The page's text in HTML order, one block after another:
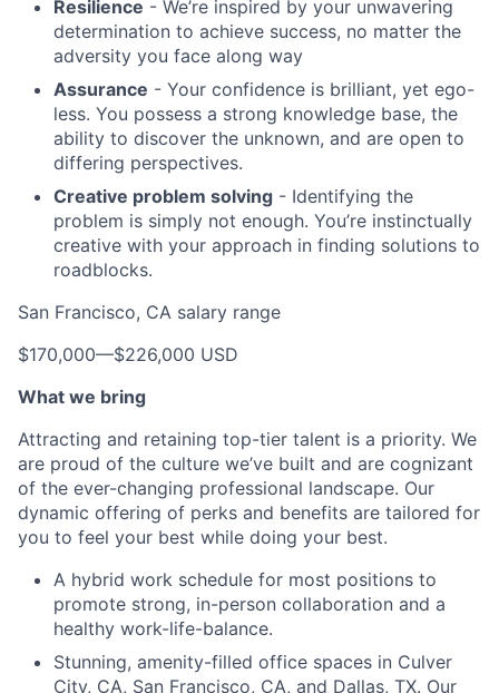
Resilience - We’re inspired by your unwavering
determination to achieve success, no matter the
adversity you face along way
Assurance - Your confidence is brilliant, yet ego-
less. You possess a strong knowledge base, the
ability to discover the unknown, and are open to
differing perspectives.
Creative problem solving - Identifying the
problem is simply not enough. You’re instinctually
creative with your approach in finding solutions to
roadblocks.
San Francisco, CA salary range
$170,000—$226,000 USD
What we bring
Attracting and retaining top-tier talent is a priority. We
are proud of the culture we’ve built and are cognizant
of the ever-changing professional landscape. Our
dynamic offering of perks and benefits are tailored for
you to feel your best while doing your best.
A hybrid work schedule for most positions to
promote strong, in-person collaboration and a
healthy work-life-balance.
Stunning, amenity-filled office spaces in Culver
City, CA, San Francisco, CA, and Dallas, TX. Our